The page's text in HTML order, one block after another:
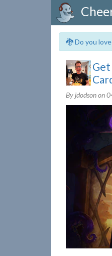
🐉 Do you
By jdodson on